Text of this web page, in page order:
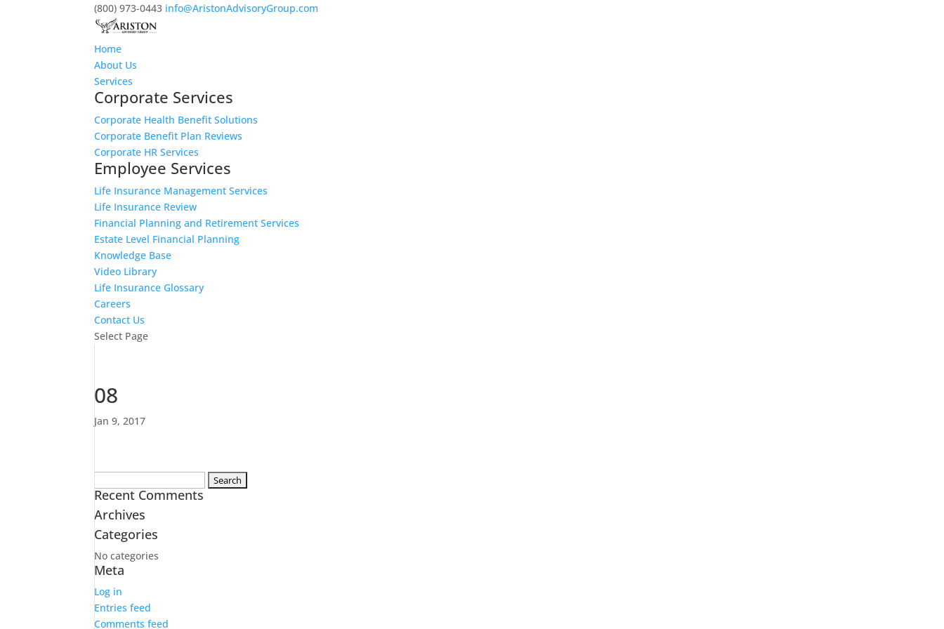
(800) 973-0443 info@AristonAdvisoryGroup.com
Home
About Us
Services
Corporate Services
Corporate Health Benefit Solutions
Corporate Benefit Plan Reviews
Corporate HR Services
Employee Services
Life Insurance Management Services
Life Insurance Review
Financial Planning and Retirement Services
Estate Level Financial Planning
Knowledge Base
Video Library
Life Insurance Glossary
Careers
Contact Us
Select Page
08
Jan 9, 2017
for:
Recent Comments
Archives
Categories
No categories
Meta
Log in
Entries feed
Comments feed